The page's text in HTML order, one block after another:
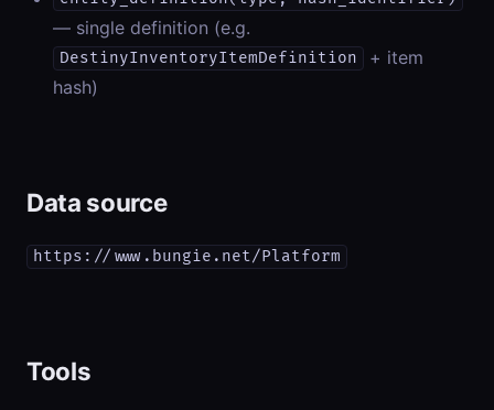
— single definition (e.g.
DestinyInventoryItemDefinition
+ item
hash)
Data source
https://www.bungie.net/Platform
Tools